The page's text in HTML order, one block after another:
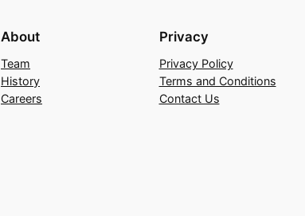
About
Team
History
Careers
Privacy
Privacy Policy
Terms and Conditions
Contact Us